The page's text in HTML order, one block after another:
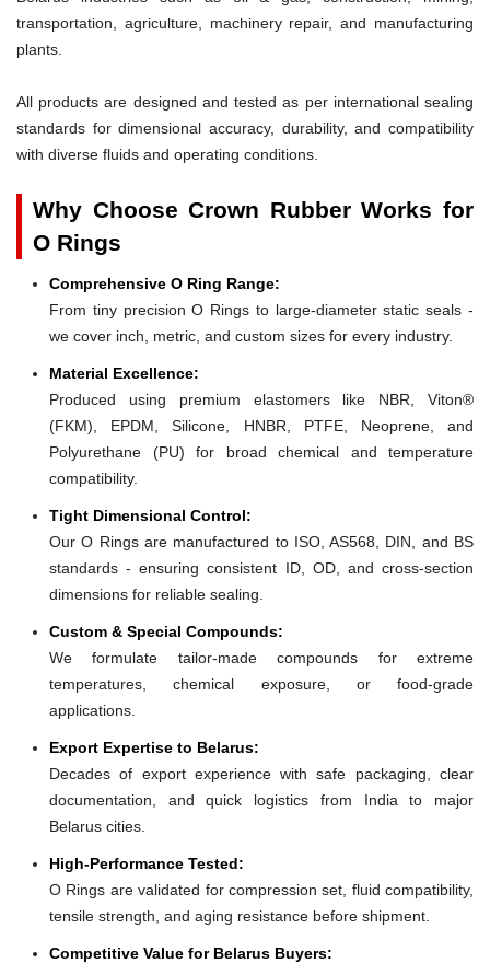
transportation, agriculture, machinery repair, and manufacturing
plants.
All products are designed and tested as per international sealing
standards for dimensional accuracy, durability, and compatibility
with diverse fluids and operating conditions.
Why Choose Crown Rubber Works for
O Rings
Comprehensive O Ring Range:
From tiny precision O Rings to large-diameter static seals -
we cover inch, metric, and custom sizes for every industry.
Material Excellence:
Produced using premium elastomers like NBR, Viton®
(FKM), EPDM, Silicone, HNBR, PTFE, Neoprene, and
Polyurethane (PU) for broad chemical and temperature
compatibility.
Tight Dimensional Control:
Our O Rings are manufactured to ISO, AS568, DIN, and BS
standards - ensuring consistent ID, OD, and cross-section
dimensions for reliable sealing.
Custom & Special Compounds:
We formulate tailor-made compounds for extreme
temperatures, chemical exposure, or food-grade
applications.
Export Expertise to Belarus:
Decades of export experience with safe packaging, clear
documentation, and quick logistics from India to major
Belarus cities.
High-Performance Tested:
O Rings are validated for compression set, fluid compatibility,
tensile strength, and aging resistance before shipment.
Competitive Value for Belarus Buyers: